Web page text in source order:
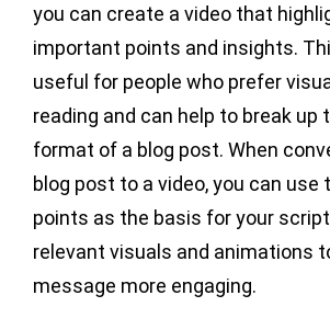
you can create a video that
important points and insights.
useful for people who prefer
reading and can help to break up
format of a blog post. When
blog post to a video, you can use
points as the basis for your
relevant visuals and animations
message more engaging.